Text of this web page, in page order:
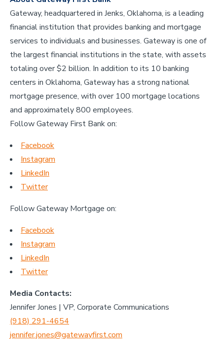
Gateway, headquartered in Jenks, Oklahoma, is a leading
financial institution that provides banking and mortgage
services to individuals and businesses. Gateway is one of
the largest financial institutions in the state, with assets
totaling over $2 billion. In addition to its 10 banking
centers in Oklahoma, Gateway has a strong national
mortgage presence, with over 100 mortgage locations
and approximately 800 employees.
Follow Gateway First Bank on:
Facebook
Instagram
LinkedIn
Twitter
Follow Gateway Mortgage on:
Facebook
Instagram
LinkedIn
Twitter
Media Contacts:
Jennifer Jones | VP, Corporate Communications
(918) 291-4654
jennifer.jones@gatewayfirst.com